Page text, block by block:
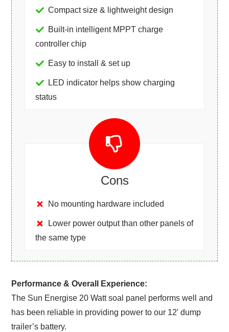
Compact size & lightweight design
Built-in intelligent MPPT charge
controller chip
Easy to install & set up
LED indicator helps show charging
status
Cons
No mounting hardware included
Lower power output than other panels of
the same type
Performance & Overall Experience:
The Sun Energise 20 Watt soal panel performs well and
has been reliable in providing power to our 12′ dump
trailer’s battery.